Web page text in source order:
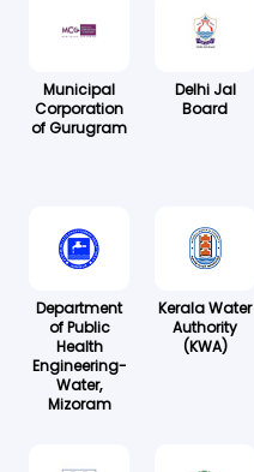
Municipal
Corporation
of Gurugram
Delhi Jal
Board
Department
of Public
Health
Engineering-
Water,
Mizoram
Kerala Water
Authority
(KWA)